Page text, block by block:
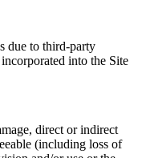
due to third-party
into the Site
direct or indirect
(including loss of